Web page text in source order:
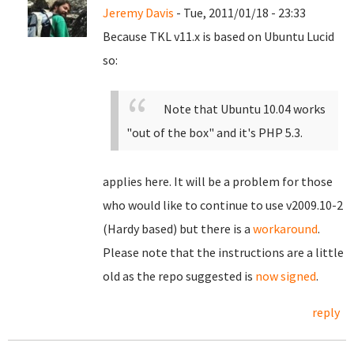
Jeremy Davis - Tue, 2011/01/18 - 23:33
Because TKL v11.x is based on Ubuntu Lucid
so:
Note that Ubuntu 10.04 works
"out of the box" and it's PHP 5.3.
applies here. It will be a problem for those
who would like to continue to use v2009.10-2
(Hardy based) but there is a workaround.
Please note that the instructions are a little
old as the repo suggested is now signed.
reply